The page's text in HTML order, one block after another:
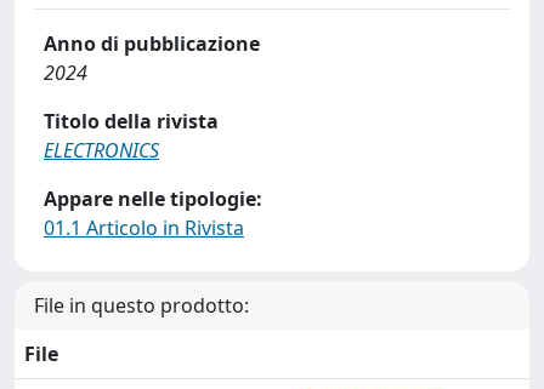
Anno di pubblicazione
2024
Titolo della rivista
ELECTRONICS
Appare nelle tipologie:
01.1 Articolo in Rivista
File in questo prodotto:
File